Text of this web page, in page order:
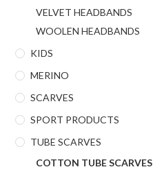
VELVET HEADBANDS
WOOLEN HEADBANDS
KIDS
MERINO
SCARVES
SPORT PRODUCTS
TUBE SCARVES
COTTON TUBE SCARVES